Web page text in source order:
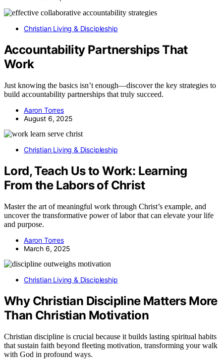
Christian Living & Discipleship
Accountability Partnerships That
Work
Just knowing the basics isn’t enough—discover the key strategies to
build accountability partnerships that truly succeed.
Aaron Torres
August 6, 2025
Christian Living & Discipleship
Lord, Teach Us to Work: Learning
From the Labors of Christ
Master the art of meaningful work through Christ’s example, and
uncover the transformative power of labor that can elevate your life
and purpose.
Aaron Torres
March 6, 2025
Christian Living & Discipleship
Why Christian Discipline Matters More
Than Christian Motivation
Christian discipline is crucial because it builds lasting spiritual habits
that sustain faith beyond fleeting motivation, transforming your walk
with God in profound ways.